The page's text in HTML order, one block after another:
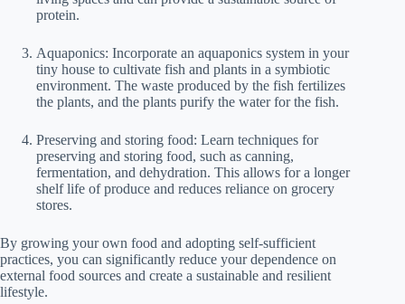
protein.
Aquaponics: Incorporate an aquaponics system in your
tiny house to cultivate fish and plants in a symbiotic
environment. The waste produced by the fish fertilizes
the plants, and the plants purify the water for the fish.
Preserving and storing food: Learn techniques for
preserving and storing food, such as canning,
fermentation, and dehydration. This allows for a longer
shelf life of produce and reduces reliance on grocery
stores.
By growing your own food and adopting self-sufficient
practices, you can significantly reduce your dependence on
external food sources and create a sustainable and resilient
lifestyle.